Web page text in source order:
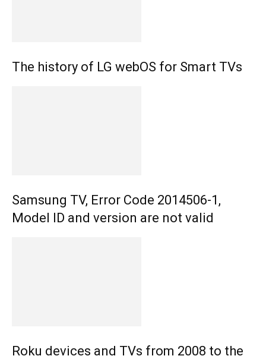
The history of LG webOS for Smart TVs
Samsung TV, Error Code 2014506-1,
Model ID and version are not valid
Roku devices and TVs from 2008 to the